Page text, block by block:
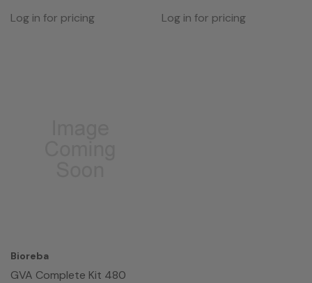
Log in for pricing Log in for pricing
Bioreba
GVA Complete Kit 480